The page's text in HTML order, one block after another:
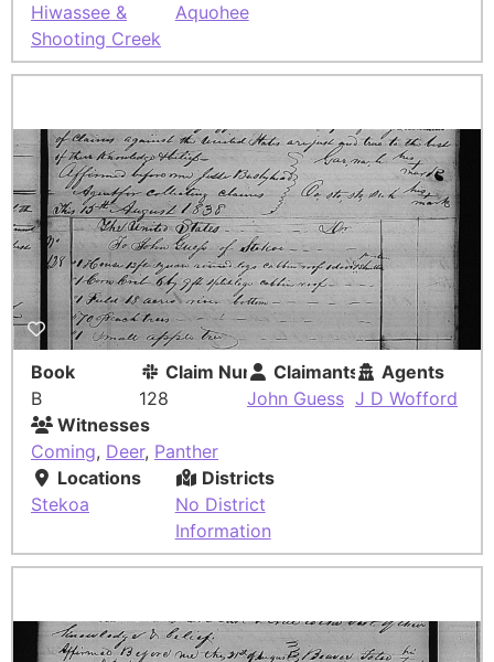
Hiwassee &
Shooting Creek
Aquohee
Book
B
Claim Number
128
Claimants
John Guess
Agents
J D Wofford
Witnesses
Coming, Deer, Panther
Locations
Stekoa
Districts
No District
Information